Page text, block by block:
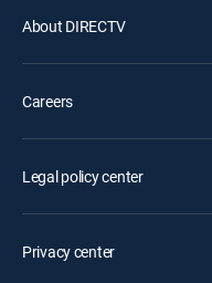
About DIRECTV
Careers
Legal policy center
Privacy center